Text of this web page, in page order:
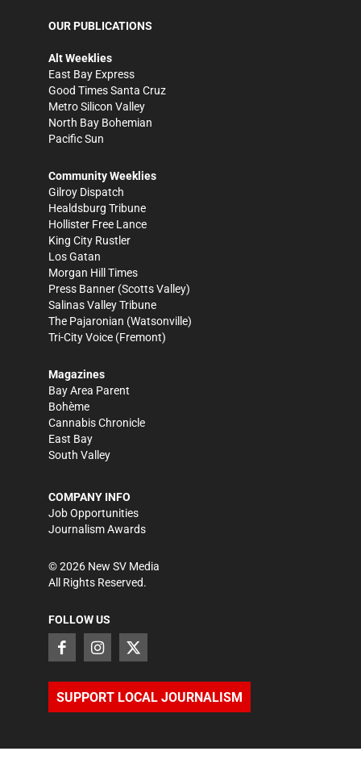
OUR PUBLICATIONS
Alt Weeklies
East Bay Express
Good Times Santa Cruz
Metro Silicon Valley
North Bay Bohemian
Pacific Sun
Community Weeklies
Gilroy Dispatch
Healdsburg Tribune
Hollister Free Lance
King City Rustler
Los Gatan
Morgan Hill Times
Press Banner (Scotts Valley)
Salinas Valley Tribune
The Pajaronian (Watsonville)
Tri-City Voice (Fremont)
Magazines
Bay Area Parent
Bohème
Cannabis Chronicle
East Bay
South Valley
COMPANY INFO
Job Opportunities
Journalism Awards
©2026 New SV Media
All Rights Reserved.
FOLLOW US
SUPPORT LOCAL JOURNALISM